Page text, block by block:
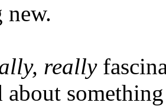
new.
really